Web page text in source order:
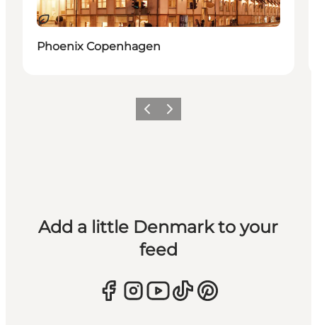
Sustainable
Phoenix Copenhagen
Previous
Next
Add a little Denmark to your
feed